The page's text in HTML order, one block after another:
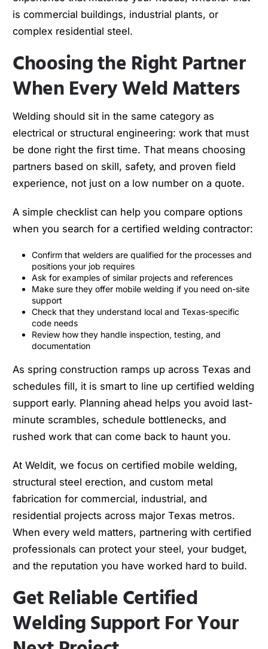
is commercial buildings, industrial plants, or
complex residential steel.
Choosing the Right Partner
When Every Weld Matters
Welding should sit in the same category as
electrical or structural engineering: work that must
be done right the first time. That means choosing
partners based on skill, safety, and proven field
experience, not just on a low number on a quote.
A simple checklist can help you compare options
when you search for a certified welding contractor:
Confirm that welders are qualified for the processes and
positions your job requires
Ask for examples of similar projects and references
Make sure they offer mobile welding if you need on-site
support
Check that they understand local and Texas-specific
code needs
Review how they handle inspection, testing, and
documentation
As spring construction ramps up across Texas and
schedules fill, it is smart to line up certified welding
support early. Planning ahead helps you avoid last-
minute scrambles, schedule bottlenecks, and
rushed work that can come back to haunt you.
At Weldit, we focus on certified mobile welding,
structural steel erection, and custom metal
fabrication for commercial, industrial, and
residential projects across major Texas metros.
When every weld matters, partnering with certified
professionals can protect your steel, your budget,
and the reputation you have worked hard to build.
Get Reliable Certified
Welding Support For Your